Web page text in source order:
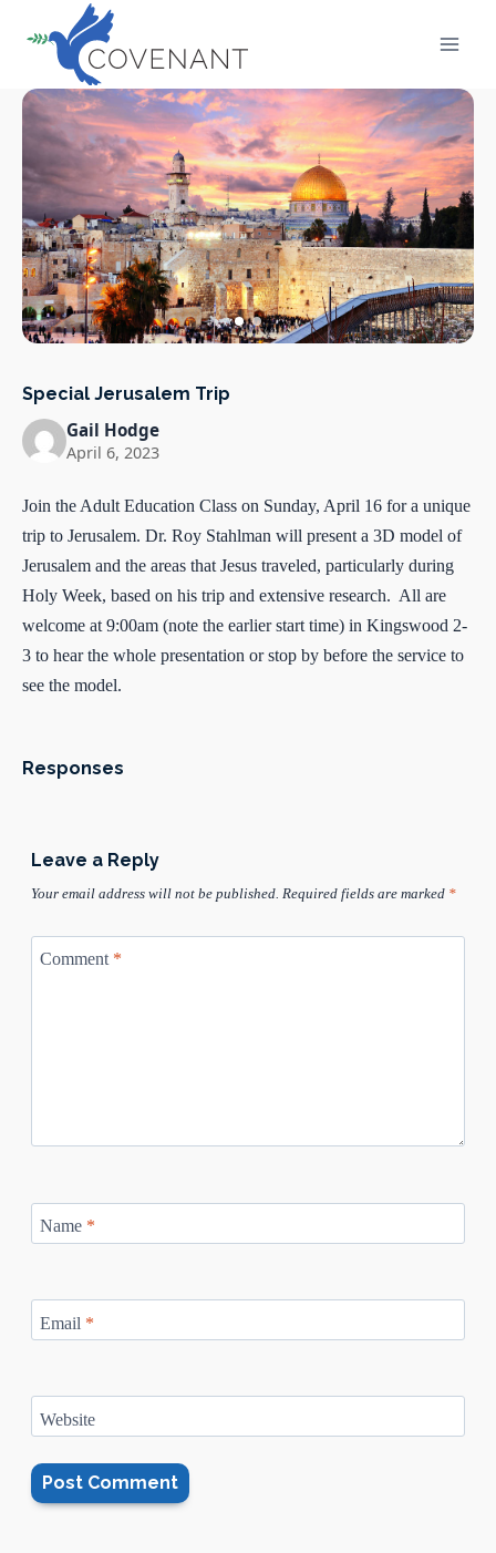
Special Jerusalem Trip
Gail Hodge
April 6, 2023
Join the Adult Education Class on Sunday, April 16 for a unique
trip to Jerusalem. Dr. Roy Stahlman will present a 3D model of
Jerusalem and the areas that Jesus traveled, particularly during
Holy Week, based on his trip and extensive research. All are
welcome at 9:00am (note the earlier start time) in Kingswood 2-
3 to hear the whole presentation or stop by before the service to
see the model.
Responses
Leave a Reply
Your email address will not be published. Required fields are marked *
Comment *
Name *
Email *
Website